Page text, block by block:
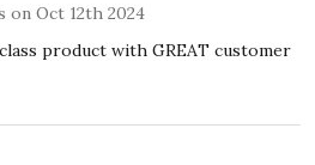
on Oct 12th 2024
product with GREAT customer